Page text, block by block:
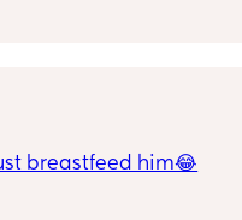
breastfeed him😂